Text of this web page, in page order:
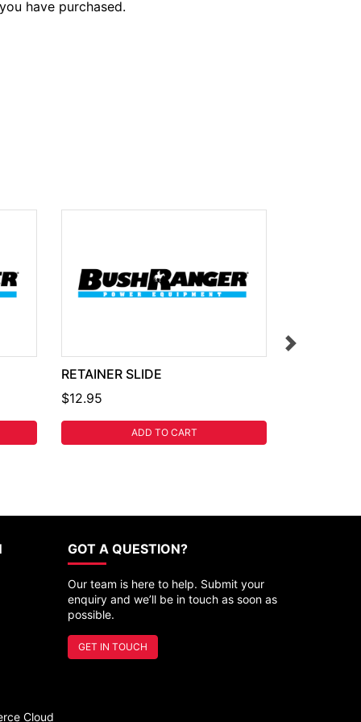
have purchased.
RETAINER SLIDE
$12.95
ADD TO CART
GOT A QUESTION?
Our team is here to help. Submit your
enquiry and we’ll be in touch as soon as
possible.
GET IN TOUCH
Cloud